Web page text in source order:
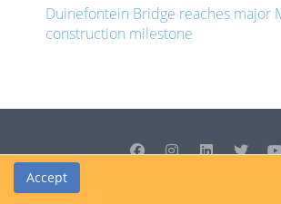
Accept
MyCiTi
South Africa
two years after it
© Cedrus Internet Solutions (Pty) Ltd 2026